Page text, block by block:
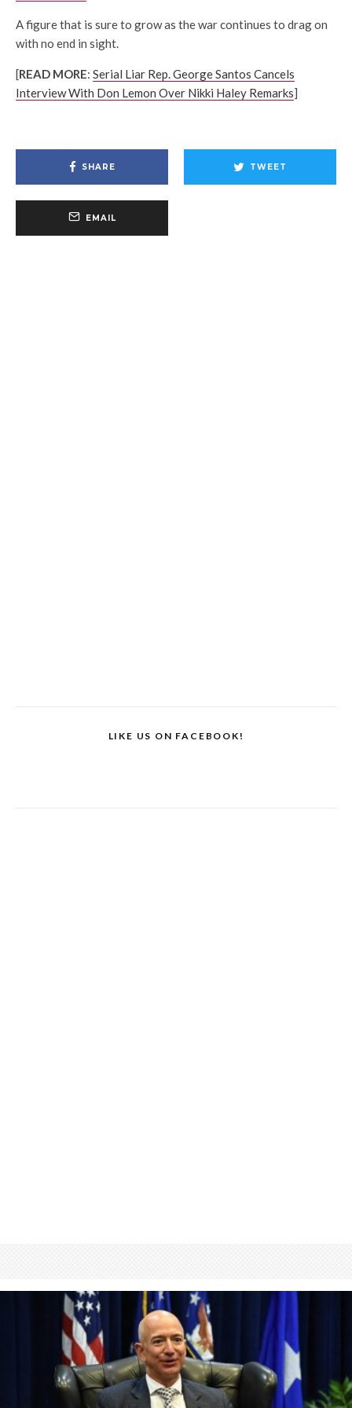
A figure that is sure to grow as the war continues to drag on
with no end in sight.
[READ MORE: Serial Liar Rep. George Santos Cancels
Interview With Don Lemon Over Nikki Haley Remarks]
SHARE TWEET
EMAIL
LIKE US ON FACEBOOK!